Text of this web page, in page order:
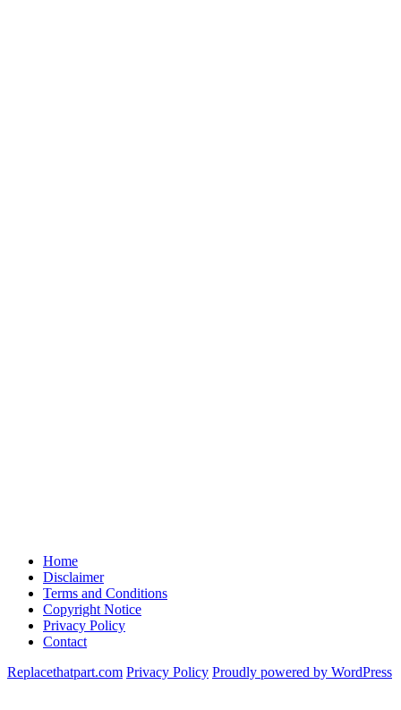
Home
Disclaimer
Terms and Conditions
Copyright Notice
Privacy Policy
Contact
Replacethatpart.com Privacy Policy Proudly powered by WordPress